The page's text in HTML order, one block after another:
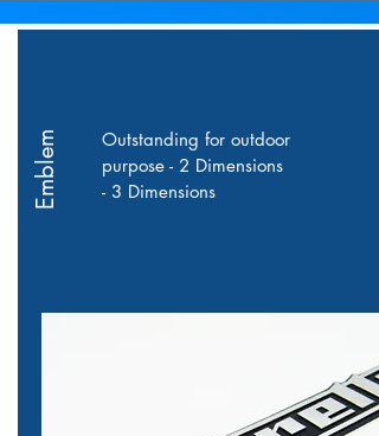
Emblem
Outstanding for outdoor
purpose - 2 Dimensions
- 3 Dimensions